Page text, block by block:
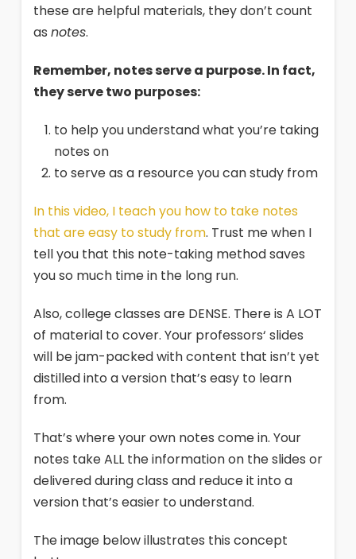
these are helpful materials, they don’t count
as notes.
Remember, notes serve a purpose. In fact,
they serve two purposes:
to help you understand what you’re taking
notes on
to serve as a resource you can study from
In this video, I teach you how to take notes
that are easy to study from. Trust me when I
tell you that this note-taking method saves
you so much time in the long run.
Also, college classes are DENSE. There is A LOT
of material to cover. Your professors‘ slides
will be jam-packed with content that isn’t yet
distilled into a version that’s easy to learn
from.
That’s where your own notes come in. Your
notes take ALL the information on the slides or
delivered during class and reduce it into a
version that’s easier to understand.
The image below illustrates this concept